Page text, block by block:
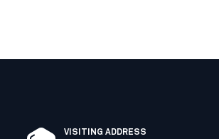
VISITING ADDRESS